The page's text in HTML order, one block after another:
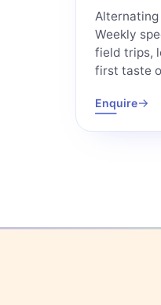
Alternating
Weekly
field trips,
first taste
Enquire→